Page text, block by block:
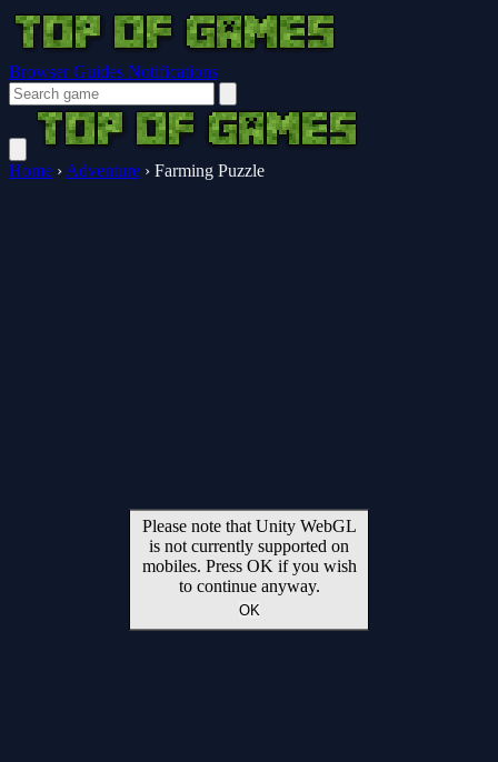
Browser Guides Notifications
Home › Adventure › Farming Puzzle